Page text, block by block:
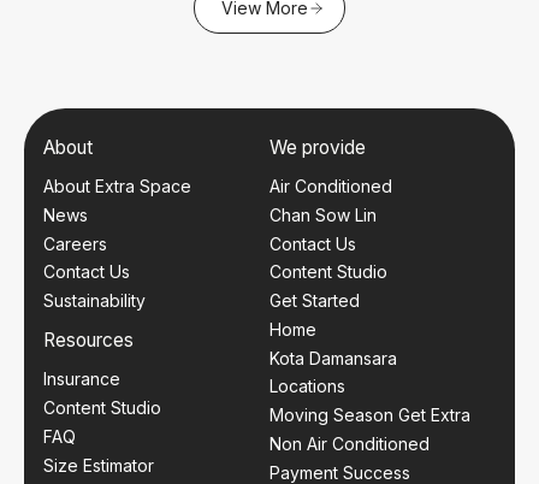
View More
About
About Extra Space
News
Careers
Contact Us
Sustainability
Resources
Insurance
Content Studio
FAQ
Size Estimator
We provide
Air Conditioned
Chan Sow Lin
Contact Us
Content Studio
Get Started
Home
Kota Damansara
Locations
Moving Season Get Extra
Non Air Conditioned
Payment Success